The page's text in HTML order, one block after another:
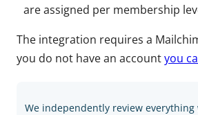
are assigned per membership
The integration requires a
you do not have an accountyou
We independently review everything